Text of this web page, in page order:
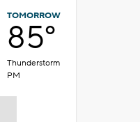
TOMORROW
85°
Thunderstorm
PM